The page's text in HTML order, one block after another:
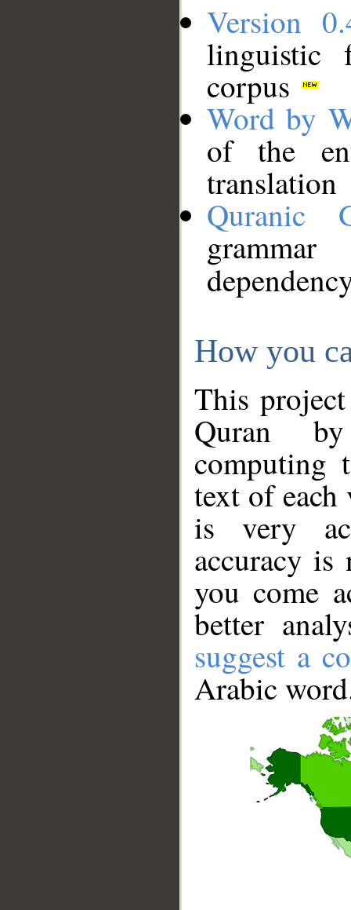
Version
linguistic
corpus
Word by
of the
translation
Quranic
How you
This
Quran
computing
text of
is very
accuracy
you come
better
suggest a
Arabic